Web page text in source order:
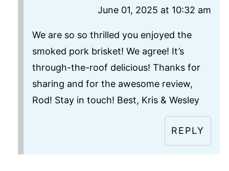
June 01, 2025 at 10:32 am
We are so so thrilled you enjoyed the
smoked pork brisket! We agree! It’s
through-the-roof delicious! Thanks for
sharing and for the awesome review,
Rod! Stay in touch! Best, Kris & Wesley
REPLY